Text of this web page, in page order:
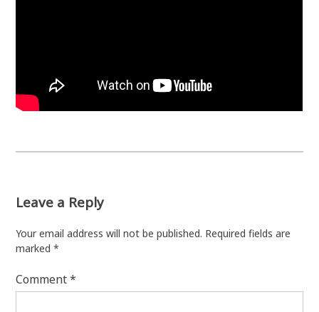
Leave a Reply
Your email address will not be published. Required fields are
marked*
Comment*